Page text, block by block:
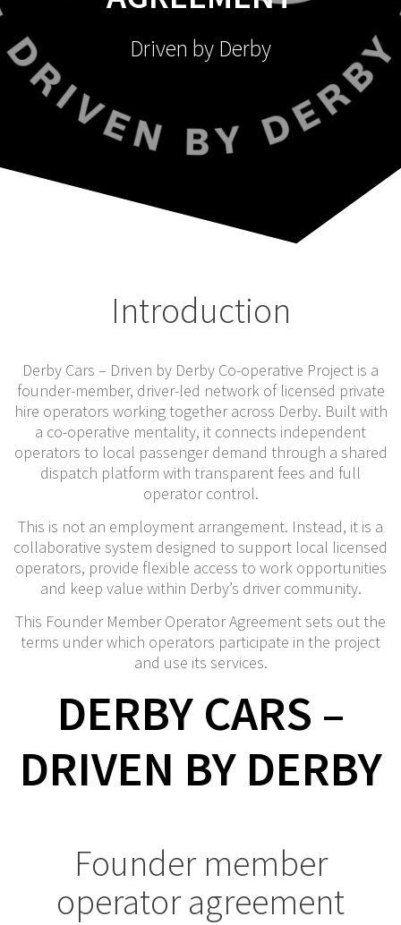
Driven by Derby
Introduction
Derby Cars – Driven by Derby Co-operative Project is a
founder-member, driver-led network of licensed private
hire operators working together across Derby. Built with
a co-operative mentality, it connects independent
operators to local passenger demand through a shared
dispatch platform with transparent fees and full
operator control.
This is not an employment arrangement. Instead, it is a
collaborative system designed to support local licensed
operators, provide flexible access to work opportunities
and keep value within Derby’s driver community.
This Founder Member Operator Agreement sets out the
terms under which operators participate in the project
and use its services.
DERBY CARS –
DRIVEN BY DERBY
Founder member
operator agreement